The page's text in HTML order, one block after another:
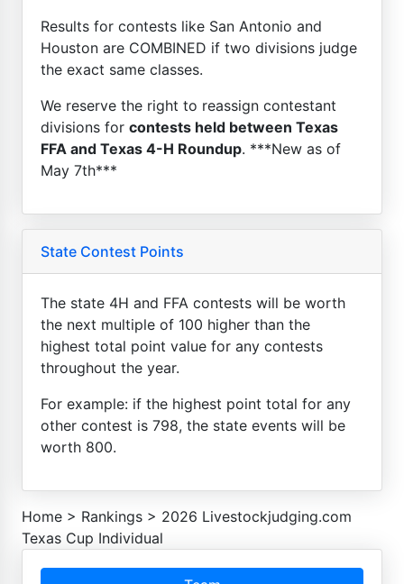
Results for contests like San Antonio and
Houston are COMBINED if two divisions judge
the exact same classes.
We reserve the right to reassign contestant
divisions for contests held between Texas
FFA and Texas 4-H Roundup. ***New as of
May 7th***
State Contest Points
The state 4H and FFA contests will be worth
the next multiple of 100 higher than the
highest total point value for any contests
throughout the year.
For example: if the highest point total for any
other contest is 798, the state events will be
worth 800.
Home > Rankings > 2026 Livestockjudging.com
Texas Cup Individual